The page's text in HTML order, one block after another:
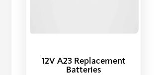
12V A23 Replacement
Batteries